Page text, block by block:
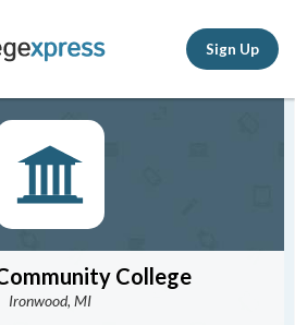
Sign Up
College
Ironwood, MI